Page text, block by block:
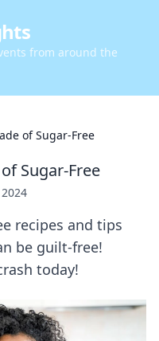
from around the
of Sugar-Free
Sugar-Free
recipes and tips
be guilt-free!
today!